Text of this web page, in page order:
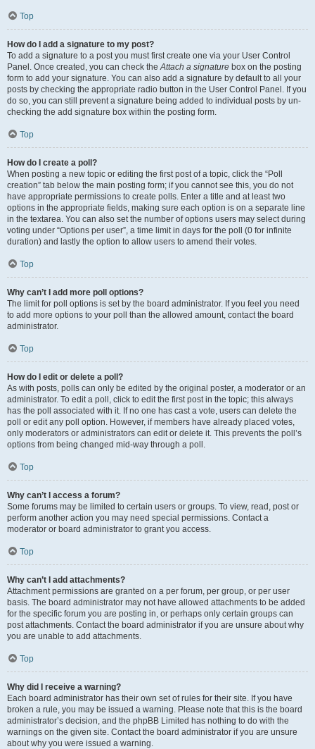
Top
How do I add a signature to my post?
To add a signature to a post you must first create one via your User Control
Panel. Once created, you can check theAttach a signature box on the posting
form to add your signature. You can also add a signature by default to all your
posts by checking the appropriate radio button in the User Control Panel. If you
do so, you can still prevent a signature being added to individual posts by un-
checking the add signature box within the posting form.
Top
How do I create a poll?
When posting a new topic or editing the first post of a topic, click the “Poll
creation” tab below the main posting form; if you cannot see this, you do not
have appropriate permissions to create polls. Enter a title and at least two
options in the appropriate fields, making sure each option is on a separate line
in the textarea. You can also set the number of options users may select during
voting under “Options per user”, a time limit in days for the poll (0 for infinite
duration) and lastly the option to allow users to amend their votes.
Top
Why can’t I add more poll options?
The limit for poll options is set by the board administrator. If you feel you need
to add more options to your poll than the allowed amount, contact the board
administrator.
Top
How do I edit or delete a poll?
As with posts, polls can only be edited by the original poster, a moderator or an
administrator. To edit a poll, click to edit the first post in the topic; this always
has the poll associated with it. If no one has cast a vote, users can delete the
poll or edit any poll option. However, if members have already placed votes,
only moderators or administrators can edit or delete it. This prevents the poll’s
options from being changed mid-way through a poll.
Top
Why can’t I access a forum?
Some forums may be limited to certain users or groups. To view, read, post or
perform another action you may need special permissions. Contact a
moderator or board administrator to grant you access.
Top
Why can’t I add attachments?
Attachment permissions are granted on a per forum, per group, or per user
basis. The board administrator may not have allowed attachments to be added
for the specific forum you are posting in, or perhaps only certain groups can
post attachments. Contact the board administrator if you are unsure about why
you are unable to add attachments.
Top
Why did I receive a warning?
Each board administrator has their own set of rules for their site. If you have
broken a rule, you may be issued a warning. Please note that this is the board
administrator’s decision, and the phpBB Limited has nothing to do with the
warnings on the given site. Contact the board administrator if you are unsure
about why you were issued a warning.